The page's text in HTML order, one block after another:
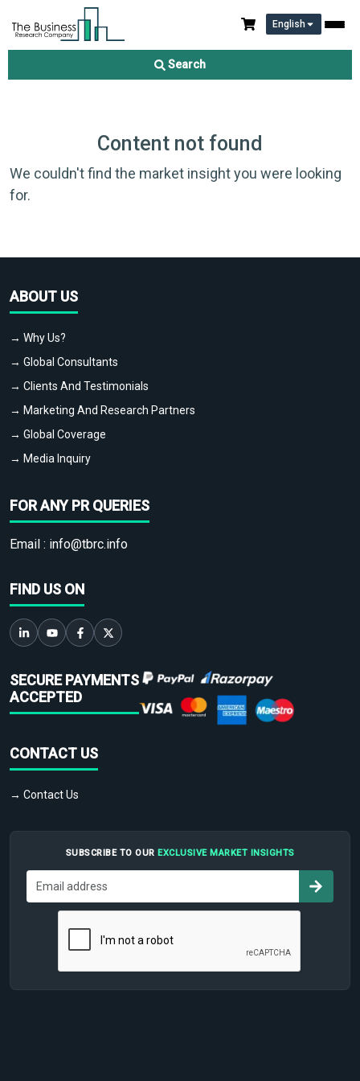
English
Search
Content not found
We couldn't find the market insight you were looking
for.
ABOUT US
→ Why Us?
→ Global Consultants
→ Clients And Testimonials
→ Marketing And Research Partners
→ Global Coverage
→ Media Inquiry
FOR ANY PR QUERIES
Email : info@tbrc.info
FIND US ON
SECURE PAYMENTS
ACCEPTED
CONTACT US
→ Contact Us
SUBSCRIBE TO OUR EXCLUSIVE MARKET INSIGHTS